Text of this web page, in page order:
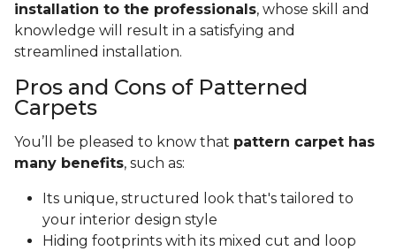
installation to the professionals, whose skill and
knowledge will result in a satisfying and
streamlined installation.
Pros and Cons of Patterned
Carpets
You’ll be pleased to know that pattern carpet has
many benefits, such as:
Its unique, structured look that's tailored to
your interior design style
Hiding footprints with its mixed cut and loop